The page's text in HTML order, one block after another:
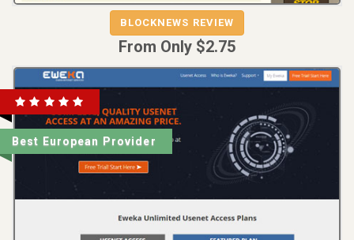
BLOCKNEWS
BLOCKNEWS REVIEW
From Only $2.75
Best European Provider